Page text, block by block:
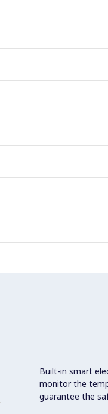
Built-in smart
monitor the
guarantee the